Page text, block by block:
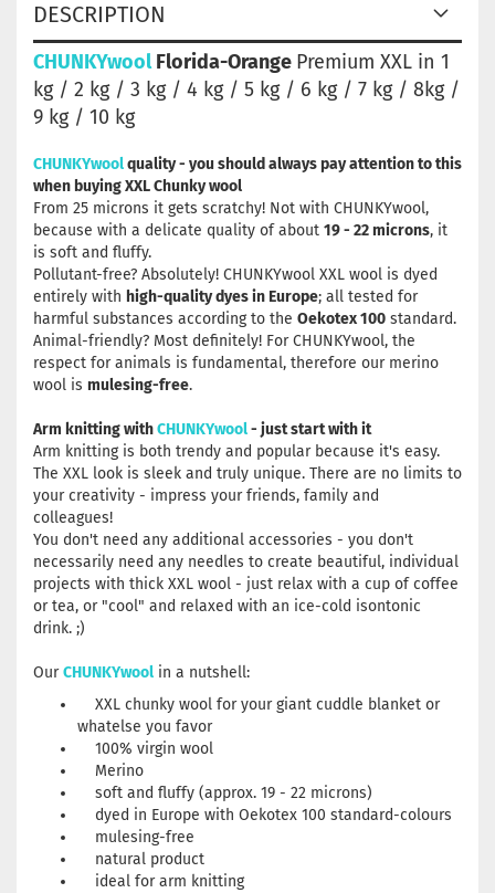
DESCRIPTION
CHUNKYwoolFlorida-Orange Premium XXL in 1
kg / 2 kg / 3 kg / 4 kg / 5 kg / 6 kg / 7 kg / 8kg /
9 kg / 10 kg
CHUNKYwoolquality - you should always pay attention to this
when buying XXL Chunky wool
From 25 microns it gets scratchy! Not with CHUNKYwool,
because with a delicate quality of about 19 - 22 microns, it
is soft and fluffy.
Pollutant-free? Absolutely! CHUNKYwool XXL wool is dyed
entirely with high-quality dyes in Europe; all tested for
harmful substances according to the Oekotex 100 standard.
Animal-friendly? Most definitely! For CHUNKYwool, the
respect for animals is fundamental, therefore our merino
wool is mulesing-free.
Arm knitting withCHUNKYwool- just start with it
Arm knitting is both trendy and popular because it's easy.
The XXL look is sleek and truly unique. There are no limits to
your creativity - impress your friends, family and
colleagues!
You don't need any additional accessories - you don't
necessarily need any needles to create beautiful, individual
projects with thick XXL wool - just relax with a cup of coffee
or tea, or "cool" and relaxed with an ice-cold isontonic
drink. ;)
OurCHUNKYwool in a nutshell:
XXL chunky wool for your giant cuddle blanket or
whatelse you favor
100% virgin wool
Merino
soft and fluffy (approx. 19 - 22 microns)
dyed in Europe with Oekotex 100 standard-colours
mulesing-free
natural product
ideal for arm knitting